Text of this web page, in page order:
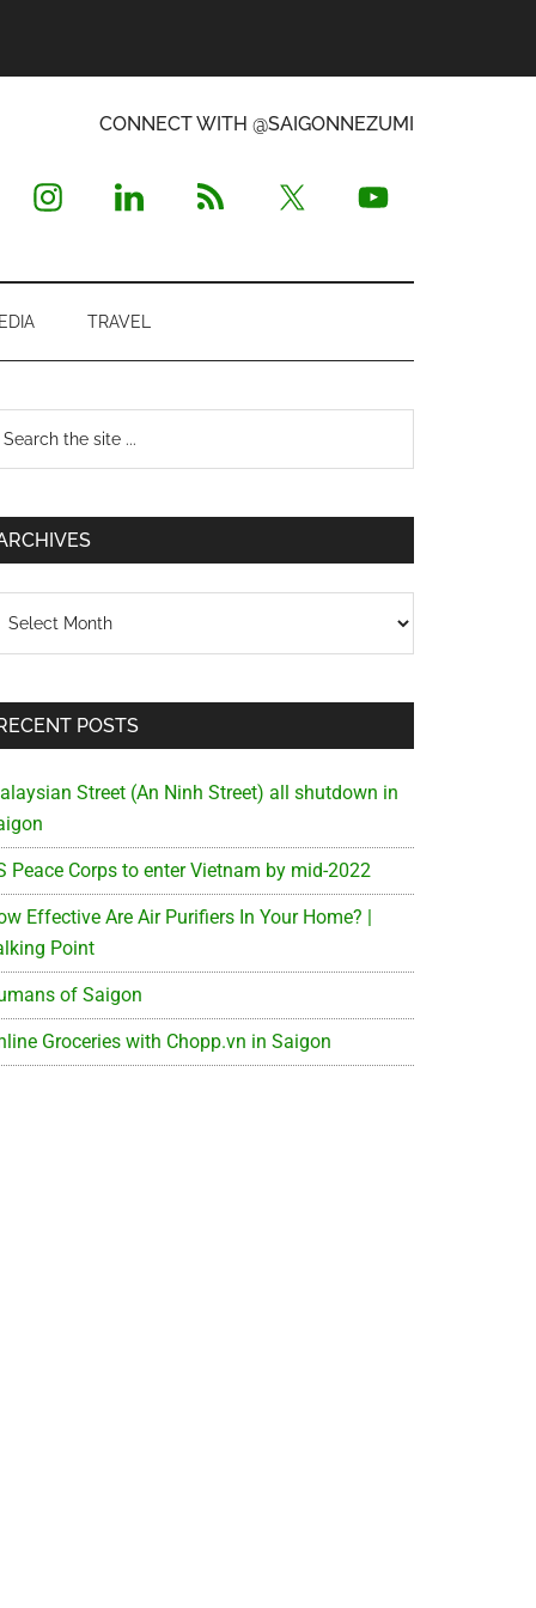
CONNECT WITH @SAIGONNEZUMI
TRAVEL
Primary
POSTS
Street (An Ninh Street) all shutdown in
Peace Corps to enter Vietnam by mid-2022
Effective Are Air Purifiers In Your Home? |
Point
of Saigon
Groceries with Chopp.vn in Saigon